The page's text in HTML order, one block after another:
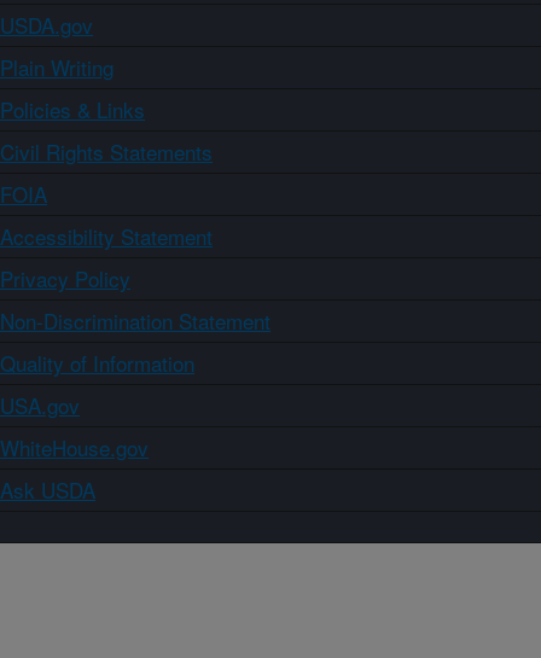
USDA.gov
Plain Writing
Policies & Links
Civil Rights Statements
FOIA
Accessibility Statement
Privacy Policy
Non-Discrimination Statement
Quality of Information
USA.gov
WhiteHouse.gov
Ask USDA